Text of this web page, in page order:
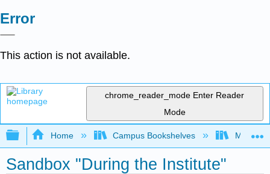
Error
This action is not available.
chrome_reader_mode Enter Reader
Mode
Expand/collapse global hierarchy
Home Campus Bookshelves Mobile
Sandbox "During the Institute"